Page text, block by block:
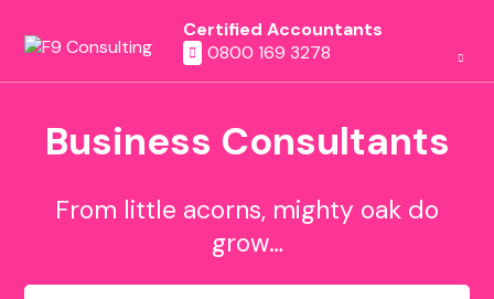
Certified Accountants
0800 169 3278
Business Consultants
From little acorns, mighty oak do
grow…